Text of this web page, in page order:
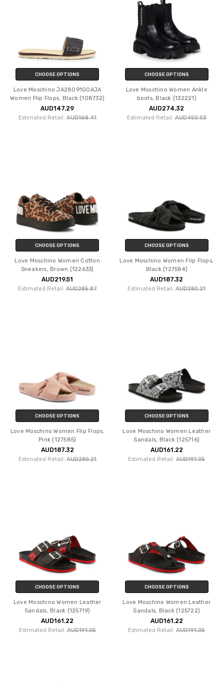
CHOOSE OPTIONS
Love Moschino JA28091G0AJA
Women Flip Flops, Black (108732)
AUD147.29
Estimated Retail:AUD168.41
CHOOSE OPTIONS
Love Moschino Women Ankle
boots, Black (132221)
AUD274.32
Estimated Retail: AUD450.03
CHOOSE OPTIONS
Love Moschino Women Cotton
Sneakers, Brown (122633)
AUD219.51
Estimated Retail:AUD285.87
CHOOSE OPTIONS
Love Moschino Women Flip Flops,
Black (127584)
AUD187.32
Estimated Retail:AUD280.21
CHOOSE OPTIONS
Love Moschino Women Flip Flops,
Pink (127585)
AUD187.32
Estimated Retail:AUD280.21
CHOOSE OPTIONS
Love Moschino Women Leather
Sandals, Black (125716)
AUD161.22
Estimated Retail:AUD191.05
CHOOSE OPTIONS
Love Moschino Women Leather
Sandals, Black (125719)
AUD161.22
Estimated Retail:AUD191.05
CHOOSE OPTIONS
Love Moschino Women Leather
Sandals, Black (125722)
AUD161.22
Estimated Retail:AUD191.05